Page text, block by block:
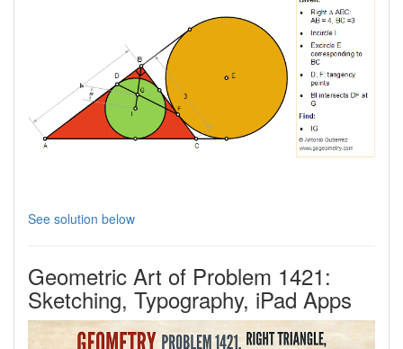
See solution below
Geometric Art of Problem 1421:
Sketching, Typography, iPad Apps